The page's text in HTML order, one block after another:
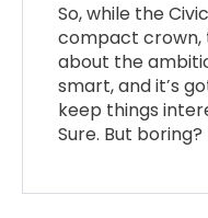
So, while the
compact crown,
about the
smart, and it’s
keep things
Sure. But